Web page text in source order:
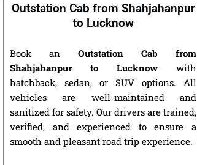
Outstation Cab from Shahjahanpur
to Lucknow
Book an Outstation Cab from
Shahjahanpur to Lucknowwith
hatchback, sedan, or SUV options. All
vehicles are well-maintained and
sanitized for safety. Our drivers are trained,
verified, and experienced to ensure a
smooth and pleasant road trip experience.